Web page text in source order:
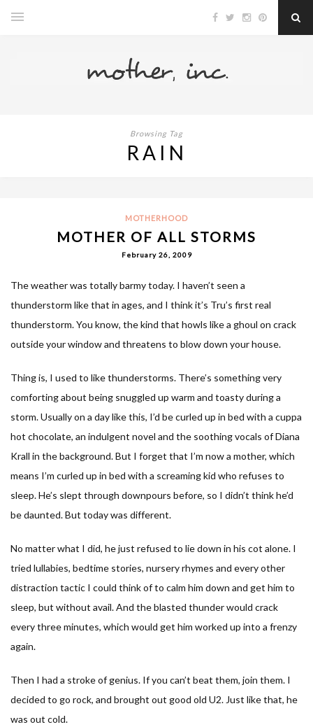
Browsing Tag
RAIN
MOTHERHOOD
MOTHER OF ALL STORMS
February 26, 2009
The weather was totally barmy today. I haven’t seen a
thunderstorm like that in ages, and I think it’s Tru’s first real
thunderstorm. You know, the kind that howls like a ghoul on crack
outside your window and threatens to blow down your house.
Thing is, I used to like thunderstorms. There’s something very
comforting about being snuggled up warm and toasty during a
storm. Usually on a day like this, I’d be curled up in bed with a cuppa
hot chocolate, an indulgent novel and the soothing vocals of Diana
Krall in the background. But I forget that I’m now a mother, which
means I’m curled up in bed with a screaming kid who refuses to
sleep. He’s slept through downpours before, so I didn’t think he’d
be daunted. But today was different.
No matter what I did, he just refused to lie down in his cot alone. I
tried lullabies, bedtime stories, nursery rhymes and every other
distraction tactic I could think of to calm him down and get him to
sleep, but without avail. And the blasted thunder would crack
every three minutes, which would get him worked up into a frenzy
again.
Then I had a stroke of genius. If you can’t beat them, join them. I
decided to go rock, and brought out good old U2. Just like that, he
was out cold.